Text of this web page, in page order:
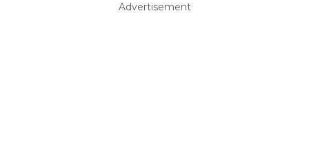
Advertisement